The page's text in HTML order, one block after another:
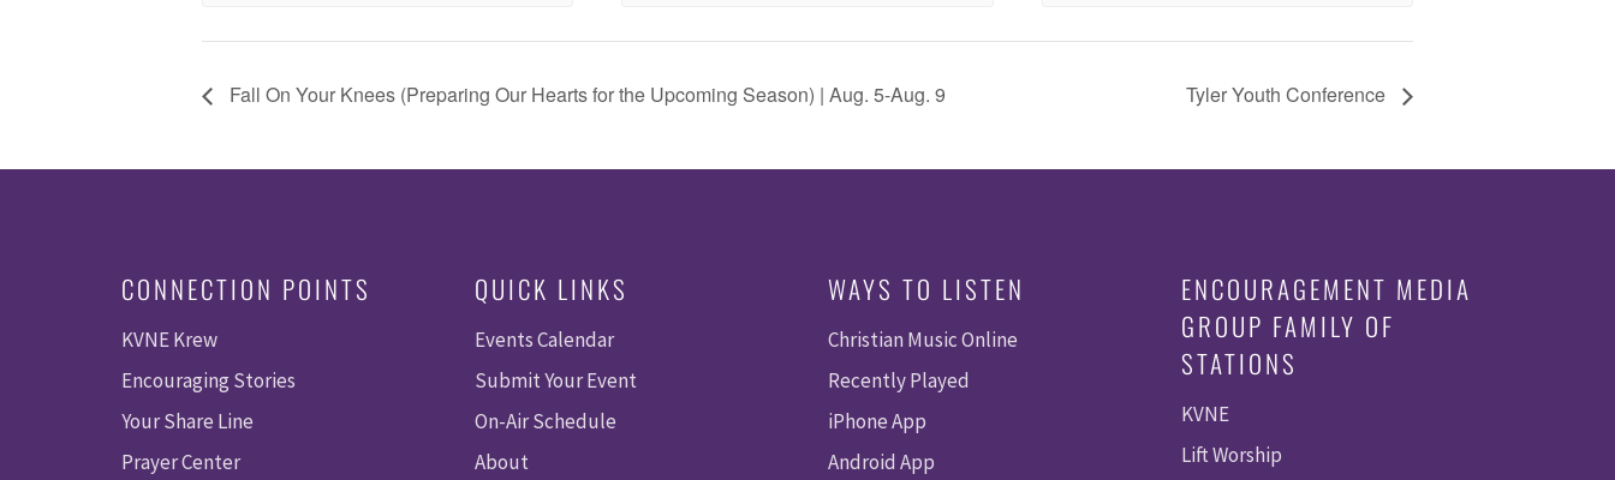
Fall On Your Knees (Preparing Our Hearts for the Upcoming Season) | Aug. 5-Aug. 9 Tyler Youth Conference
CONNECTION POINTS
KVNE Krew
Encouraging Stories
Your Share Line
Prayer Center
QUICK LINKS
Events Calendar
Submit Your Event
On-Air Schedule
About
WAYS TO LISTEN
Christian Music Online
Recently Played
iPhone App
Android App
ENCOURAGEMENT MEDIA
GROUP FAMILY OF
STATIONS
KVNE
Lift Worship